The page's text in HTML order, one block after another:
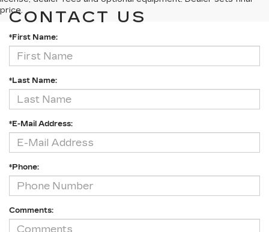
price.
CONTACT US
*First Name:
*Last Name:
*E-Mail Address:
*Phone:
Comments: